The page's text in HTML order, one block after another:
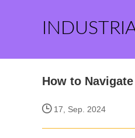
How to
17, Sep. 2024